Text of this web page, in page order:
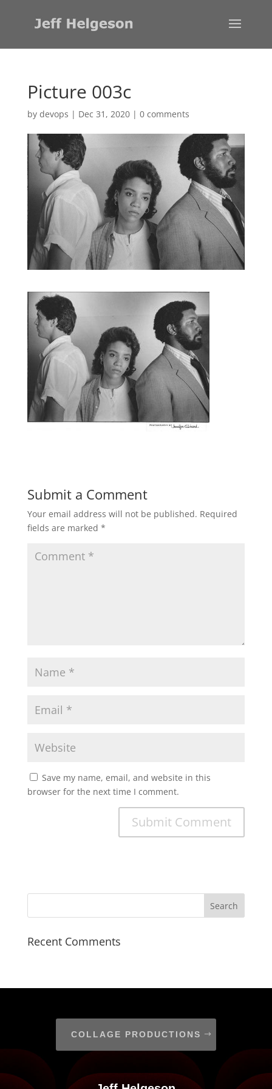
Picture 003c
by devops | Dec 31, 2020| 0 comments
Submit a Comment
Your email address will not be published. Required
fields are marked *
Save my name, email, and website in this
browser for the next time I comment.
Recent Comments
COLLAGE PRODUCTIONS